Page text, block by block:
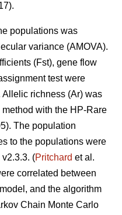
.
populations was
variance (AMOVA).
(Fst), gene flow
test were
richness (Ar) was
with the HP-Rare
The population
to the populations were
(Pritchard et al.
correlated between
and the algorithm
Chain Monte Carlo